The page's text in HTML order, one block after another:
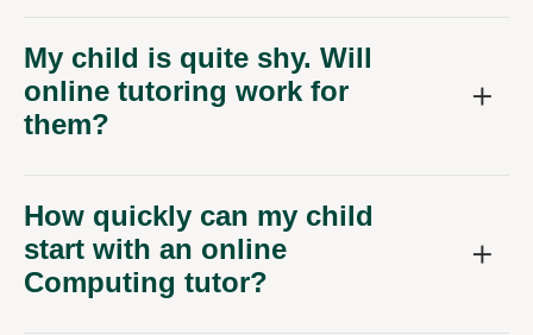
My child is quite shy. Will
online tutoring work for
them?
How quickly can my child
start with an online
Computing tutor?